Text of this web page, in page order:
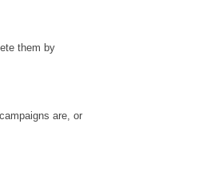
them by
are, or